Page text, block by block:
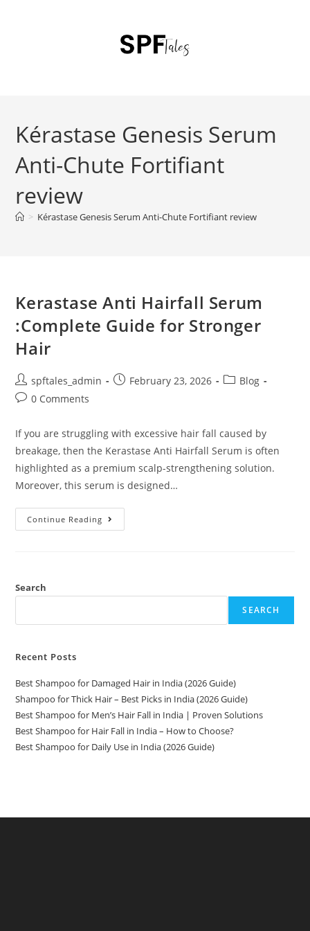
Kérastase Genesis Serum
Anti-Chute Fortifiant
review
> Kérastase Genesis Serum Anti-Chute Fortifiant review
Kerastase Anti Hairfall Serum
:Complete Guide for Stronger
Hair
spftales_admin February 23, 2026
Blog
0 Comments
If you are struggling with excessive hair fall caused by
breakage, then the Kerastase Anti Hairfall Serum is often
highlighted as a premium scalp-strengthening solution.
Moreover, this serum is designed…
Continue Reading
Search
SEARCH
Recent Posts
Best Shampoo for Damaged Hair in India (2026 Guide)
Shampoo for Thick Hair – Best Picks in India (2026 Guide)
Best Shampoo for Men’s Hair Fall in India | Proven Solutions
Best Shampoo for Hair Fall in India – How to Choose?
Best Shampoo for Daily Use in India (2026 Guide)